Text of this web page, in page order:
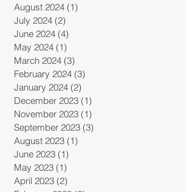
August 2024 (1)
July 2024 (2)
June 2024 (4)
May 2024 (1)
March 2024 (3)
February 2024 (3)
January 2024 (2)
December 2023 (1)
November 2023 (1)
September 2023 (3)
August 2023 (1)
June 2023 (1)
May 2023 (1)
April 2023 (2)